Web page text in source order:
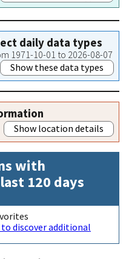
daily data types
1971-10-01 to 2026-08-07
Show these data types
Show location details
with
120 days
to discover additional